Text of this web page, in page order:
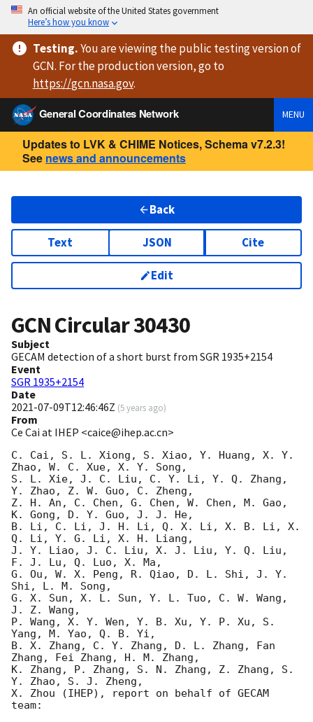
An official website of the United States government
Here’s how you know
Testing.You are viewingthe public testing versionof
GCN. For the production version, go to
https://gcn.nasa.gov.
General Coordinates Network
MENU
Updates to LVK & CHIME Notices, Schema v7.2.3!
See news and announcements
Back
Text JSON Cite
Edit
GCN Circular30430
Subject
GECAM detection of a short burst from SGR 1935+2154
Event
SGR 1935+2154
Date
2021-07-09T12:46:46Z (5 years ago)
From
Ce Cai at IHEP <caice@ihep.ac.cn>
C. Cai, S. L. Xiong, S. Xiao, Y. Huang, X. Y.
Zhao, W. C. Xue, X. Y. Song,
S. L. Xie, J. C. Liu, C. Y. Li, Y. Q. Zhang,
Y. Zhao, Z. W. Guo, C. Zheng,
Z. H. An, C. Chen, G. Chen, W. Chen, M. Gao,
K. Gong, D. Y. Guo, J. J. He,
B. Li, C. Li, J. H. Li, Q. X. Li, X. B. Li, X.
Q. Li, Y. G. Li, X. H. Liang,
J. Y. Liao, J. C. Liu, X. J. Liu, Y. Q. Liu,
F. J. Lu, Q. Luo, X. Ma,
G. Ou, W. X. Peng, R. Qiao, D. L. Shi, J. Y.
Shi, L. M. Song,
G. X. Sun, X. L. Sun, Y. L. Tuo, C. W. Wang,
J. Z. Wang,
P. Wang, X. Y. Wen, Y. B. Xu, Y. P. Xu, S.
Yang, M. Yao, Q. B. Yi,
B. X. Zhang, C. Y. Zhang, D. L. Zhang, Fan
Zhang, Fei Zhang, H. M. Zhang,
K. Zhang, P. Zhang, S. N. Zhang, Z. Zhang, S.
Y. Zhao, S. J. Zheng,
X. Zhou (IHEP), report on behalf of GECAM
team: